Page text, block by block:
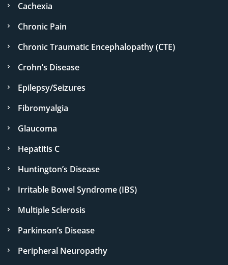
Cachexia
Chronic Pain
Chronic Traumatic Encephalopathy (CTE)
Crohn’s Disease
Epilepsy/Seizures
Fibromyalgia
Glaucoma
Hepatitis C
Huntington’s Disease
Irritable Bowel Syndrome (IBS)
Multiple Sclerosis
Parkinson’s Disease
Peripheral Neuropathy